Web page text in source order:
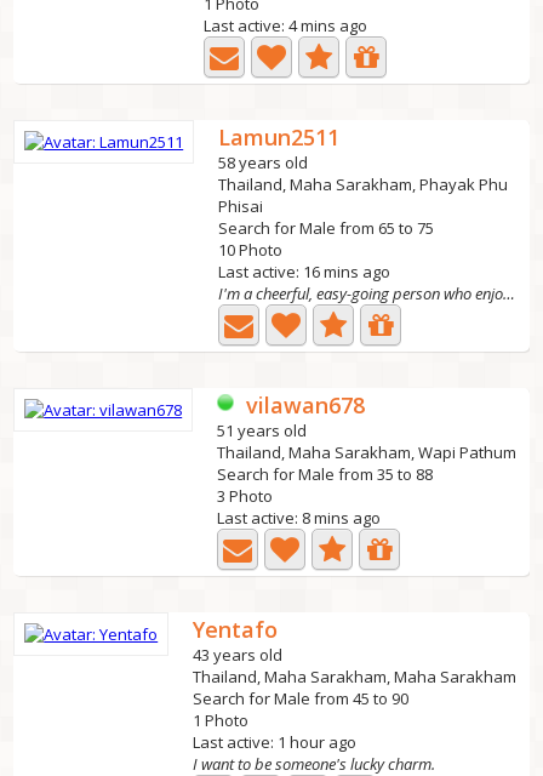
Last active: 4 mins ago
Lamun2511
58 years old
Thailand, Maha Sarakham, Phayak Phu
Phisai
Search for Male from 65 to 75
10 Photo
Last active: 16 mins ago
I'm a cheerful, easy-going person who enjoys cooking at...
vilawan678
51 years old
Thailand, Maha Sarakham, Wapi Pathum
Search for Male from 35 to 88
3 Photo
Last active: 8 mins ago
Yentafo
43 years old
Thailand, Maha Sarakham, Maha Sarakham
Search for Male from 45 to 90
1 Photo
Last active: 1 hour ago
I want to be someone's lucky charm.